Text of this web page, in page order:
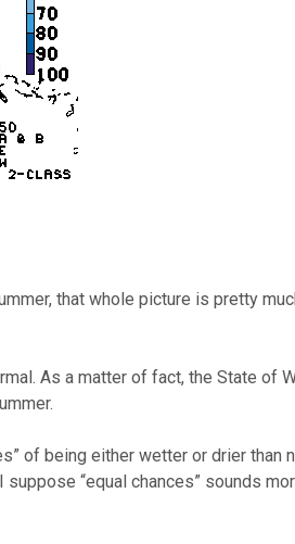
that whole picture is pretty
As a matter of fact, the State of
of being either wetter or drier than
“equal chances” sounds